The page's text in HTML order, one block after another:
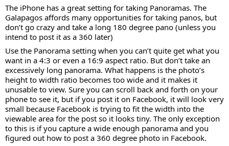
The iPhone has a great setting for taking Panoramas. The
Galapagos affords many opportunities for taking panos, but
don’t go crazy and take a long 180 degree pano (unless you
intend to post it as a 360 later)
Use the Panorama setting when you can’t quite get what you
want in a 4:3 or even a 16:9 aspect ratio. But don’t take an
excessively long panorama. What happens is the photo’s
height to width ratio becomes too wide and it makes it
unusable to view. Sure you can scroll back and forth on your
phone to see it, but if you post it on Facebook, it will look very
small because Facebook is trying to fit the width into the
viewable area for the post so it looks tiny. The only exception
to this is if you capture a wide enough panorama and you
figured out how to post a 360 degree photo in Facebook.